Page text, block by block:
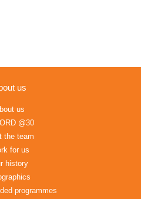
us
us
@30
the team
for us
history
programmes